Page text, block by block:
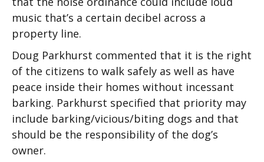
music that’s a certain decibel across a
property line.
Doug Parkhurst commented that it is the right
of the citizens to walk safely as well as have
peace inside their homes without incessant
barking. Parkhurst specified that priority may
include barking/vicious/biting dogs and that
should be the responsibility of the dog’s
owner.